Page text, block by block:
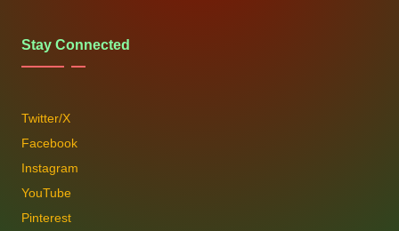
Stay Connected
Twitter/X
Facebook
Instagram
YouTube
Pinterest